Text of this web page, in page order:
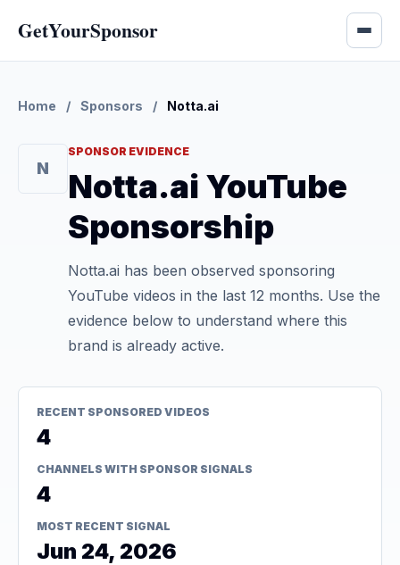
GetYourSponsor
Home / Sponsors / Notta.ai
N
SPONSOR EVIDENCE
Notta.ai YouTube
Sponsorship
Notta.ai has been observed sponsoring
YouTube videos in the last 12 months. Use the
evidence below to understand where this
brand is already active.
RECENT SPONSORED VIDEOS
4
CHANNELS WITH SPONSOR SIGNALS
4
MOST RECENT SIGNAL
Jun 24, 2026